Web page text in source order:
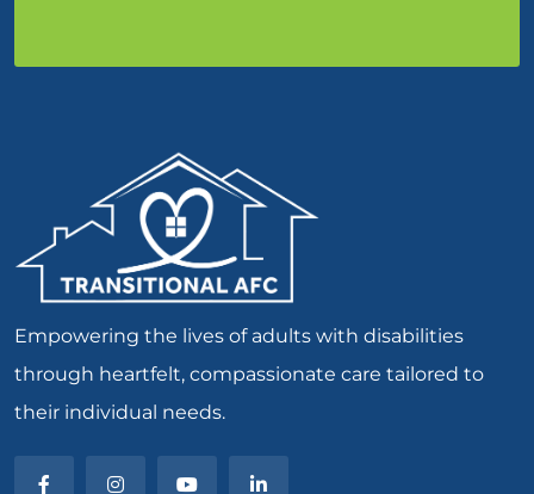
Empowering the lives of adults with disabilities
through heartfelt, compassionate care tailored to
their individual needs.